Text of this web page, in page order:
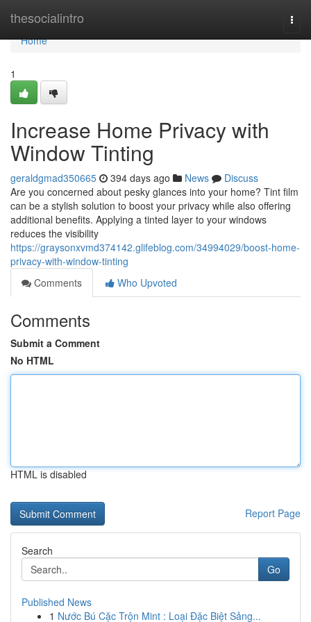
thesocialintro
Home
Home
1
Increase Home Privacy with
Window Tinting
geraldgmad350665 394 days ago News
Discuss
Are you concerned about pesky glances into your home? Tint film
can be a stylish solution to boost your privacy while also offering
additional benefits. Applying a tinted layer to your windows
reduces the visibility
https://graysonxvmd374142.glifeblog.com/34994029/boost-home-
privacy-with-window-tinting
Comments
Who Upvoted
Comments
Submit a Comment
No HTML
HTML is disabled
Report Page
Search
Go
Published News
1 Nước Bú Cặc Trộn Mint : Loại Đặc Biệt Sảng...